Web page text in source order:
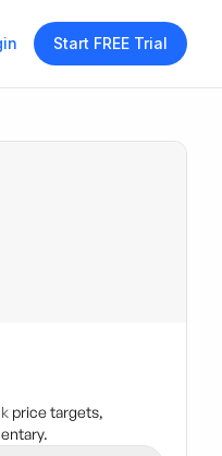
Start FREE Trial
price targets,